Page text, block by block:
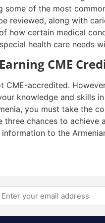
some of the most
reviewed, along with
how certain medical
health care needs
CME
CME-accredited.
knowledge and skills
you must take the
three chances to achieve
to the